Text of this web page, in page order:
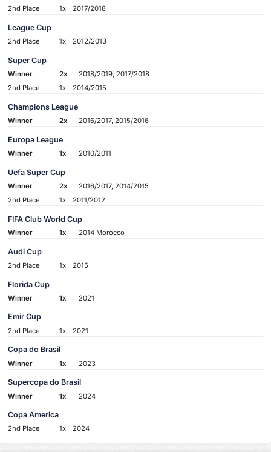
2nd Place
1x 2017/2018
League Cup
2nd Place 1x 2012/2013
Super Cup
Winner 2x
2018/2019, 2017/2018
2nd Place
1x 2014/2015
Champions League
Winner 2x 2016/2017, 2015/2016
Europa League
Winner 1x 2010/2011
Uefa Super Cup
Winner 2x
2016/2017, 2014/2015
2nd Place
1x 2011/2012
FIFA Club World Cup
Winner 1x 2014 Morocco
Audi Cup
2nd Place 1x 2015
Florida Cup
Winner 1x 2021
Emir Cup
2nd Place 1x 2021
Copa do Brasil
Winner 1x 2023
Supercopa do Brasil
Winner 1x 2024
Copa America
2nd Place 1x 2024